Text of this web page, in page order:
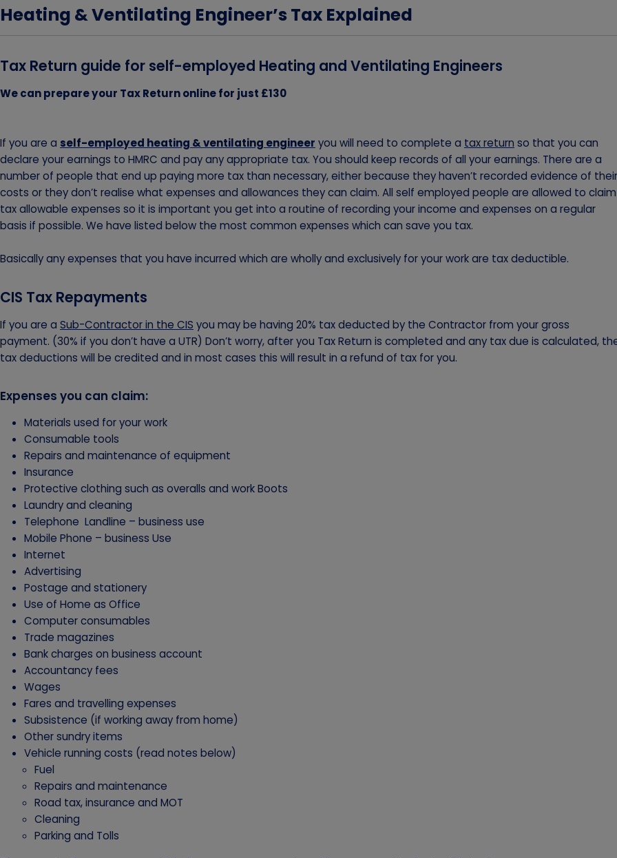
Heating & Ventilating Engineer’s Tax Explained
Tax Return guide for self-employed Heating and Ventilating Engineers
We can prepare your Tax Return online for just £130
If you are a self-employed heating & ventilating engineer you will need to complete a tax return so that you can
declare your earnings to HMRC and pay any appropriate tax. You should keep records of all your earnings. There are a
number of people that end up paying more tax than necessary, either because they haven’t recorded evidence of their
costs or they don’t realise what expenses and allowances they can claim. All self employed people are allowed to claim
tax allowable expenses so it is important you get into a routine of recording your income and expenses on a regular
basis if possible. We have listed below the most common expenses which can save you tax.
Basically any expenses that you have incurred which are wholly and exclusively for your work are tax deductible.
CIS Tax Repayments
If you are a Sub-Contractor in the CIS you may be having 20% tax deducted by the Contractor from your gross
payment. (30% if you don’t have a UTR) Don’t worry, after you Tax Return is completed and any tax due is calculated,
tax deductions will be credited and in most cases this will result in a refund of tax for you.
Expenses you can claim:
Materials used for your work
Consumable tools
Repairs and maintenance of equipment
Insurance
Protective clothing such as overalls and work Boots
Laundry and cleaning
Telephone Landline – business use
Mobile Phone – business Use
Internet
Advertising
Postage and stationery
Use of Home as Office
Computer consumables
Trade magazines
Bank charges on business account
Accountancy fees
Wages
Fares and travelling expenses
Subsistence (if working away from home)
Other sundry items
Vehicle running costs (read notes below)
Fuel
Repairs and maintenance
Road tax, insurance and MOT
Cleaning
Parking and Tolls